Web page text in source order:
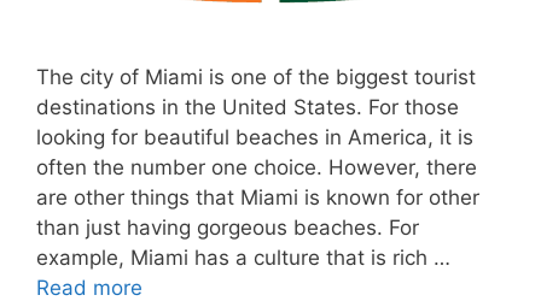
The city of Miami is one of the biggest tourist
destinations in the United States. For those
looking for beautiful beaches in America, it is
often the number one choice. However, there
are other things that Miami is known for other
than just having gorgeous beaches. For
example, Miami has a culture that is rich …
Read more